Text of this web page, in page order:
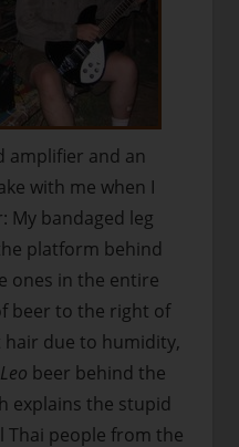
amplifier and an
with me when I
My bandaged leg
platform behind
ones in the entire
beer to the right of
due to humidity,
Leo beer behind the
explains the stupid
Thai people from the